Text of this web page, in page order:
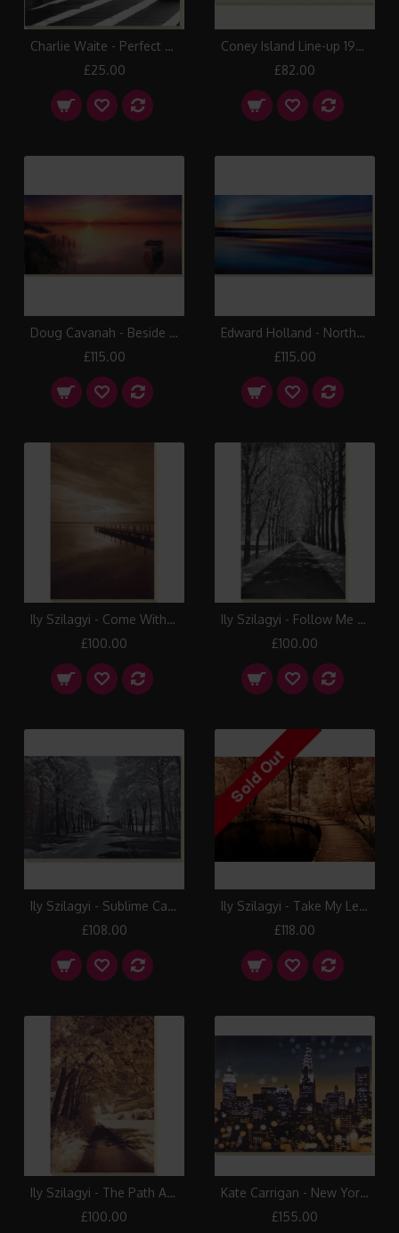
Charlie Waite - Perfect Symmetry III Canvas Print
£25.00
Coney Island Line-up 1935 Box Canvas Print
£82.00
Doug Cavanah - Beside Still Waters Canvas Print
£115.00
Edward Holland - Northern Light Canvas Print
£115.00
Ily Szilagyi - Come With Me Canvas Print
£100.00
Ily Szilagyi - Follow Me Canvas Print
£100.00
Ily Szilagyi - Sublime Canvas Print
£108.00
Ily Szilagyi - Take My Lead Canvas Print
£118.00
Ily Szilagyi - The Path Ahead Canvas Print
£100.00
Kate Carrigan - New York Lights I Canvas Print
£155.00